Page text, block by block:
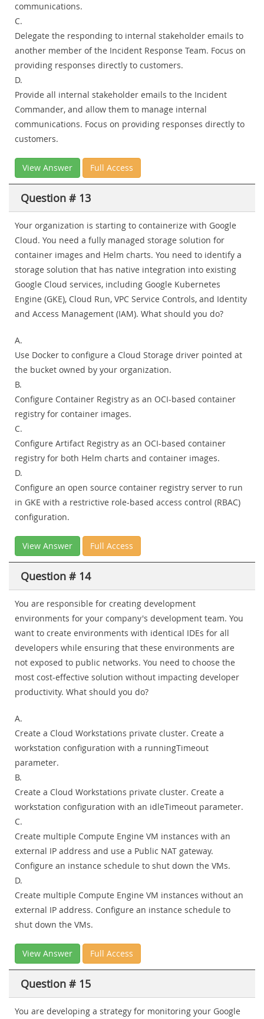
communications.
C.
Delegate the responding to internal stakeholder emails to
another member of the Incident Response Team. Focus on
providing responses directly to customers.
D.
Provide all internal stakeholder emails to the Incident
Commander, and allow them to manage internal
communications. Focus on providing responses directly to
customers.
View Answer Full Access
Question # 13
Your organization is starting to containerize with Google
Cloud. You need a fully managed storage solution for
container images and Helm charts. You need to identify a
storage solution that has native integration into existing
Google Cloud services, including Google Kubernetes
Engine (GKE), Cloud Run, VPC Service Controls, and Identity
and Access Management (IAM). What should you do?
A.
Use Docker to configure a Cloud Storage driver pointed at
the bucket owned by your organization.
B.
Configure Container Registry as an OCI-based container
registry for container images.
C.
Configure Artifact Registry as an OCI-based container
registry for both Helm charts and container images.
D.
Configure an open source container registry server to run
in GKE with a restrictive role-based access control (RBAC)
configuration.
View Answer Full Access
Question # 14
You are responsible for creating development
environments for your company's development team. You
want to create environments with identical IDEs for all
developers while ensuring that these environments are
not exposed to public networks. You need to choose the
most cost-effective solution without impacting developer
productivity. What should you do?
A.
Create a Cloud Workstations private cluster. Create a
workstation configuration with a runningTimeout
parameter.
B.
Create a Cloud Workstations private cluster. Create a
workstation configuration with an idleTimeout parameter.
C.
Create multiple Compute Engine VM instances with an
external IP address and use a Public NAT gateway.
Configure an instance schedule to shut down the VMs.
D.
Create multiple Compute Engine VM instances without an
external IP address. Configure an instance schedule to
shut down the VMs.
View Answer Full Access
Question # 15
You are developing a strategy for monitoring your Google